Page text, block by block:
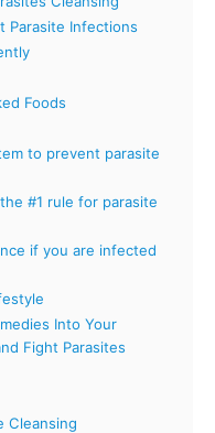
Parasite Infections
Foods
to prevent parasite
#1 rule for parasite
if you are infected
Into Your
Fight Parasites
Cleansing